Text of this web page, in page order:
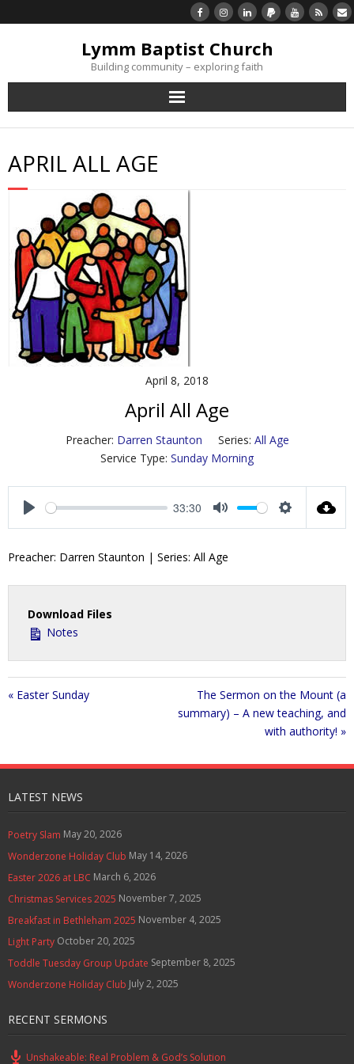
Lymm Baptist Church
Building community – exploring faith
About Us
Church Life
What’s On
Listen/Watch Again
What’s For Me
Giving
Contact Us
APRIL ALL AGE
April 8, 2018
April All Age
Preacher: Darren Staunton Series: All Age
Service Type: Sunday Morning
a
33:30
t
Preacher: Darren Staunton | Series: All Age
Download Files
Notes
« Easter Sunday
The Sermon on the Mount (a
summary) – A new teaching, and
with authority! »
LATEST NEWS
Poetry Slam May 20, 2026
Wonderzone Holiday Club May 14, 2026
Easter 2026 at LBC March 6, 2026
Christmas Services 2025 November 7, 2025
Breakfast in Bethleham 2025 November 4, 2025
Light Party October 20, 2025
Toddle Tuesday Group Update September 8, 2025
Wonderzone Holiday Club July 2, 2025
RECENT SERMONS
Unshakeable: Real Problem & God’s Solution